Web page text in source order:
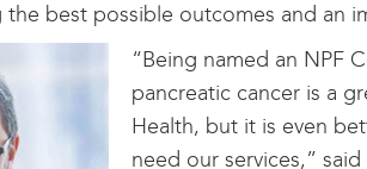
the best possible outcomes and an
“Being named an NPF
pancreatic cancer is a
Health, but it is even
need our services,” said